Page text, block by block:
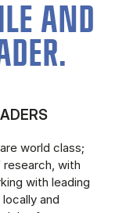
AND
world class;
with
with leading
and